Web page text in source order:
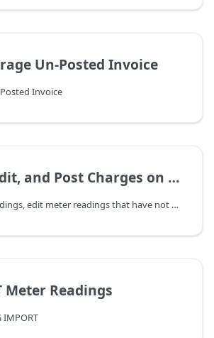
Un-Posted Invoice
Invoice
Post Charges on Meter Readings
Enter Meter Readings, edit meter readings that have not yet had charges posted, and review charges before posting. There are two prerequisites that must be met before entering meter readings.
Meter Readings
IMPORT